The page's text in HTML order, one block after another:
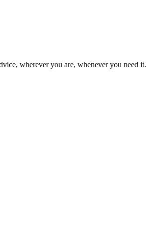
wherever you are, whenever you need it.